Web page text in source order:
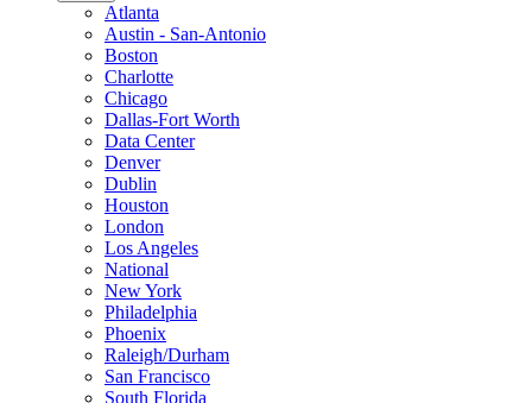
Atlanta
Austin - San-Antonio
Boston
Charlotte
Chicago
Dallas-Fort Worth
Data Center
Denver
Dublin
Houston
London
Los Angeles
National
New York
Philadelphia
Phoenix
Raleigh/Durham
San Francisco
South Florida